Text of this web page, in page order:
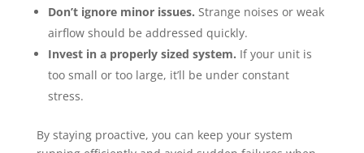
Don’t ignore minor issues. Strange noises or weak
airflow should be addressed quickly.
Invest in a properly sized system. If your unit is
too small or too large, it’ll be under constant
stress.
By staying proactive, you can keep your system